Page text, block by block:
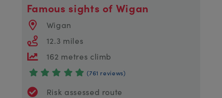
Famous sights of Wigan
Wigan
12.3 miles
162 metres climb
(761 reviews)
Risk assessed route